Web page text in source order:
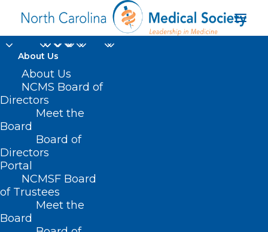
About Us
About Us
NCMS Board of
Directors
Meet the
Board
Board of
Directors
Portal
NCMSF Board
of Trustees
Meet the
Board
11 Dead After
Supplemental Shakes
Linked to Listeria
Cases in 21 States
Including NC
FEBRUARY 25, 2025
SOCIETY,HOMEPAGE
NCMS SPECIALTY SOCIETIES
NEWS